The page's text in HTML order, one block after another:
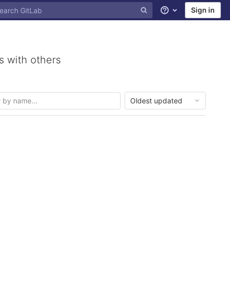
Help Sign in
with others
Oldest updated